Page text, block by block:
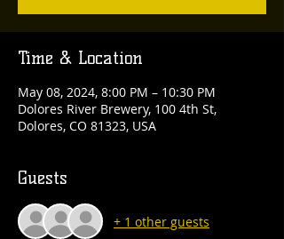
Time & Location
May 08, 2024, 8:00 PM – 10:30 PM
Dolores River Brewery, 100 4th St,
Dolores, CO 81323, USA
Guests
+ 1 other guests